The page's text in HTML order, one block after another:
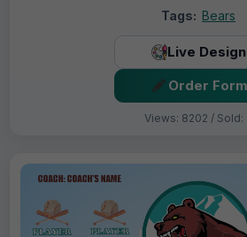
Tags: Bears
Live Design
Order Form
Views: 8202 / Sold: